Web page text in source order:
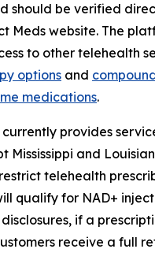
should be verified
Meds website. The
to other telehealth
options and
medications.
provides
Mississippi and
telehealth
qualify for NAD+
if a
receive a full